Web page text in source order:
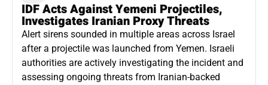
IDF Acts Against Yemeni Projectiles,
Investigates Iranian Proxy Threats
Alert sirens sounded in multiple areas across Israel
after a projectile was launched from Yemen. Israeli
authorities are actively investigating the incident and
assessing ongoing threats from Iranian-backed